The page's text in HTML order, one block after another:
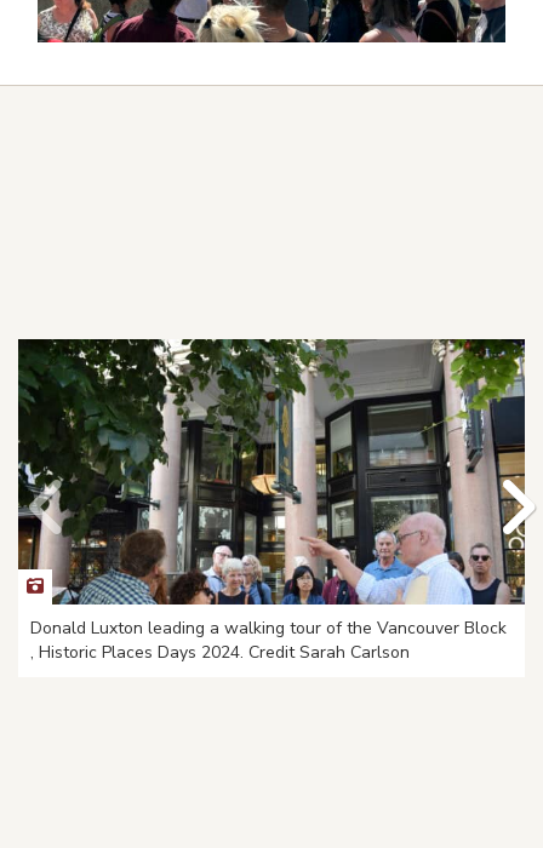
Donald Luxton leading a walking tour of the Vancouver Block
, Historic Places Days 2024. Credit Sarah Carlson